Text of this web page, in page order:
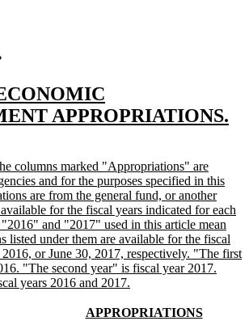
APPROPRIATIONS.
columns marked "Appropriations" are
and for the purposes specified in this
are from the general fund, or another
for the fiscal years indicated for each
and "2017" used in this article mean
listed under them are available for the fiscal
or June 30, 2017, respectively. "The first
"The second year" is fiscal year 2017.
years 2016 and 2017.
end
new
APPROPRIATIONSnew